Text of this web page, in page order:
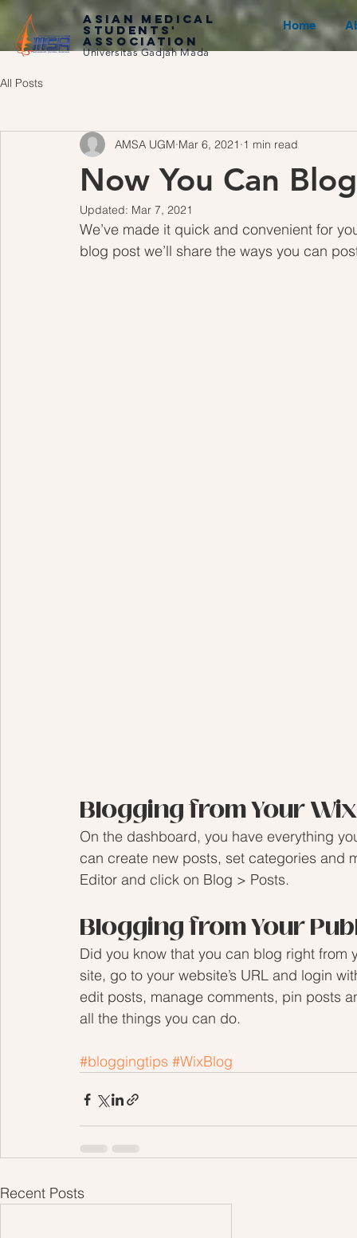
ASIAN MEDICAL
STUDENTS'
ASSOCIATION
Universitas Gadjah Mada
Home
All Posts
Now You Can
AMSA UGM Mar 6, 2021 1 min read
Updated: Mar 7, 2021
We’ve made it quick and convenient for
blog post we’ll share the ways you can
Blogging from Your
On the dashboard, you have everything
can create new posts, set categories and
Editor and click on Blog > Posts.
Blogging from Your
Did you know that you can blog right
site, go to your website’s URL and login
edit posts, manage comments, pin posts
all the things you can do.
#bloggingtips #WixBlog
Recent Posts